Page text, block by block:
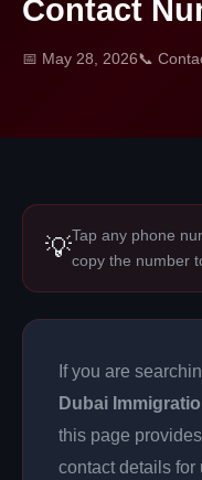
Contact
📅 May 28, 2026📞
💡Tap any phone
copy the number
If you are
Dubai
this page
contact details for